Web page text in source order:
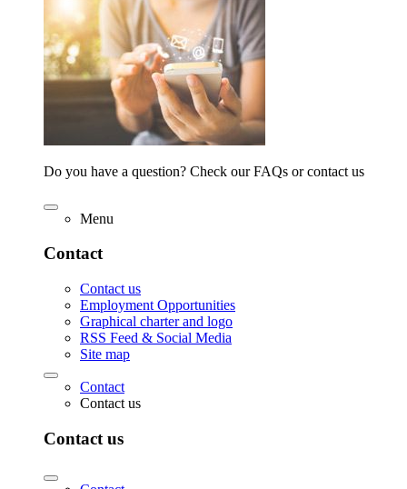
Do you have a question? Check our FAQs or contact us
Menu
Contact
Contact us
Employment Opportunities
Graphical charter and logo
RSS Feed & Social Media
Site map
Contact
Contact us
Contact us